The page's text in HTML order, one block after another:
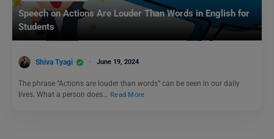
Speech on Actions Are Louder Than Words in English for
Students
Shiva Tyagi June 19, 2024
The phrase “Actions are louder than words” can be seen in our daily
lives. What a person does… Read More